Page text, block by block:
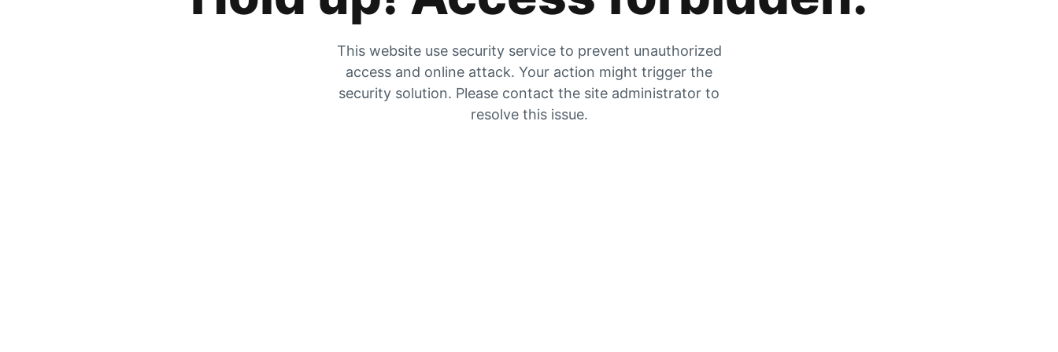
This website use security service to prevent unauthorized
access and online attack. Your action might trigger the
security solution. Please contact the site administrator to
resolve this issue.